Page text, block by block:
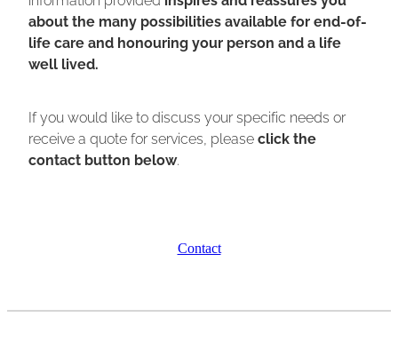
about the many possibilities available for end-of-
life care and honouring your person and a life
well lived.
If you would like to discuss your specific needs or
receive a quote for services, pleaseclick the
contact button below.
Contact